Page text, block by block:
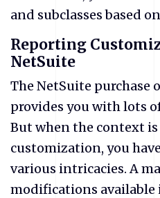
and subclasses based
Reporting
NetSuite
The NetSuite purchase
provides you with lots
But when the context
customization, you
various intricacies. A
modifications available